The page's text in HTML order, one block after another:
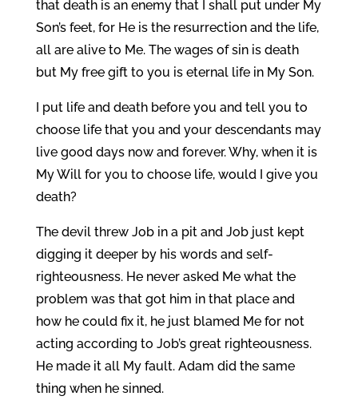
that death is an enemy that I shall put under My
Son’s feet, for He is the resurrection and the life,
all are alive to Me. The wages of sin is death
but My free gift to you is eternal life in My Son.
I put life and death before you and tell you to
choose life that you and your descendants may
live good days now and forever. Why, when it is
My Will for you to choose life, would I give you
death?
The devil threw Job in a pit and Job just kept
digging it deeper by his words and self-
righteousness. He never asked Me what the
problem was that got him in that place and
how he could fix it, he just blamed Me for not
acting according to Job’s great righteousness.
He made it all My fault. Adam did the same
thing when he sinned.